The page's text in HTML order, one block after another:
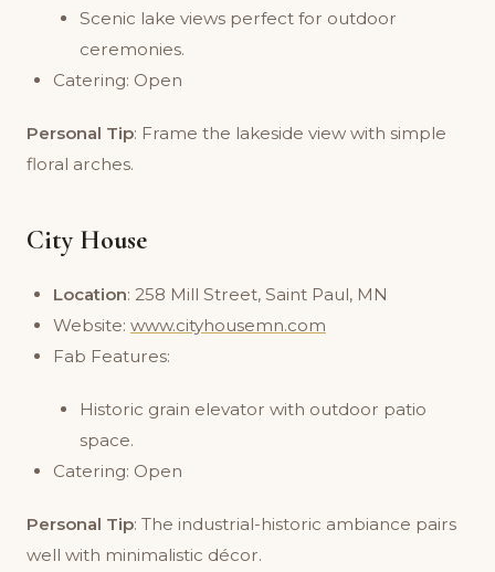
Scenic lake views perfect for outdoor
ceremonies.
Catering: Open
Personal Tip: Frame the lakeside view with simple
floral arches.
City House
Location: 258 Mill Street, Saint Paul, MN
Website: www.cityhousemn.com
Fab Features:
Historic grain elevator with outdoor patio
space.
Catering: Open
Personal Tip: The industrial-historic ambiance pairs
well with minimalistic décor.